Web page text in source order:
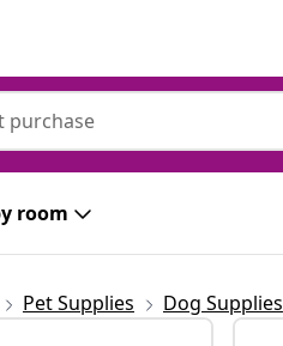
room
Pet Supplies Dog Supplies